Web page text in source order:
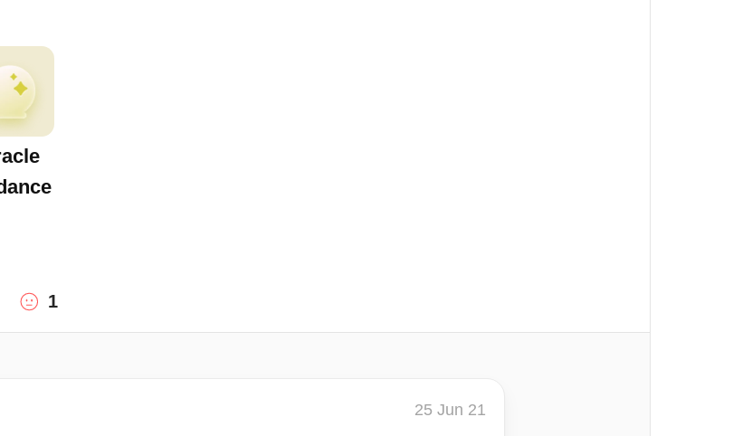
1
25 Jun 21